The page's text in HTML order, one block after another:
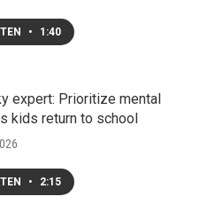
• 1:40
expert: Prioritize mental
kids return to school
• 2:15